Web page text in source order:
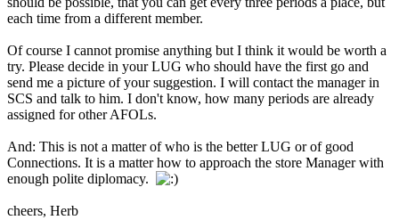
each time from a different member.
Of course I cannot promise anything but I think it would be worth a
try. Please decide in your LUG who should have the first go and
send me a picture of your suggestion. I will contact the manager in
SCS and talk to him. I don't know, how many periods are already
assigned for other AFOLs.
And: This is not a matter of who is the better LUG or of good
Connections. It is a matter how to approach the store Manager with
enough polite diplomacy.
cheers, Herb